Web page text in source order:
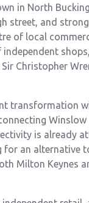
in North
street, and
of local
Christopher
transformation
is already
for an alternative
Milton Keynes